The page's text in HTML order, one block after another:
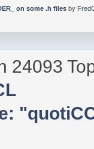
on some .h filesby
24093